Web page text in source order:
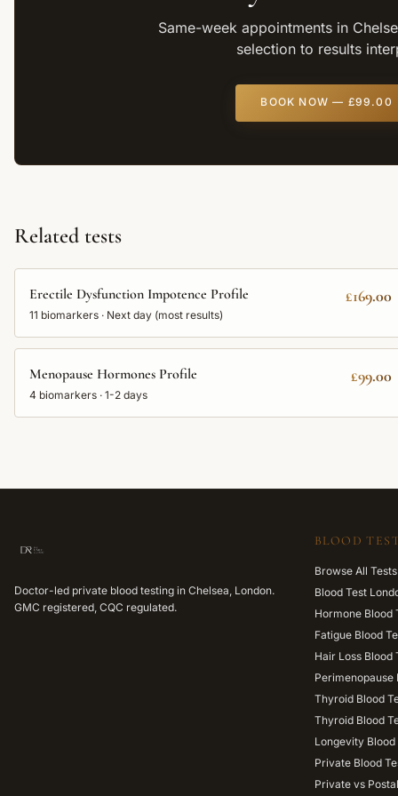
Same-week appointments in
selection to results
BOOK NOW — £99.00
Related tests
Erectile Dysfunction Impotence Profile
11 biomarkers · Next day (most results)
£169.00
Menopause Hormones Profile
4 biomarkers · 1-2 days
£99.00
Doctor-led private blood testing in Chelsea, London.
GMC registered, CQC regulated.
BLOOD
Browse All
Blood Test
Hormone Blood
Fatigue Blood
Hair Loss Blood
Perimenopause
Thyroid Blood
Thyroid Blood
Longevity Blood
Private Blood
Private vs